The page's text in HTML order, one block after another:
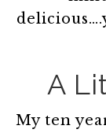
A
My ten